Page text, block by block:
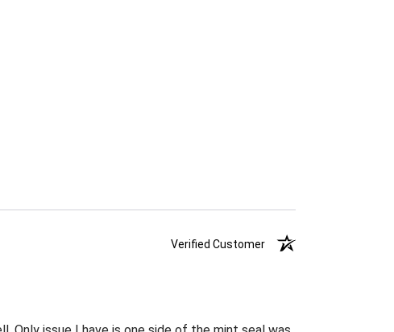
Verified Customer